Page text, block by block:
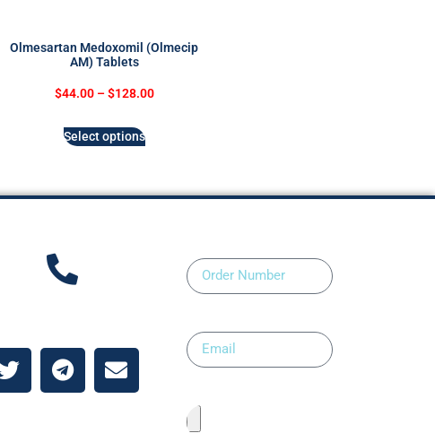
Olmesartan Medoxomil (Olmecip
AM) Tablets
$44.00 – $128.00
Select options